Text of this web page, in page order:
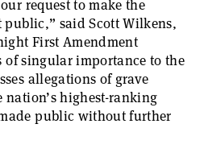
request to make the
public,” said Scott Wilkens,
First Amendment
singular importance to the
allegations of grave
highest-ranking
public without further